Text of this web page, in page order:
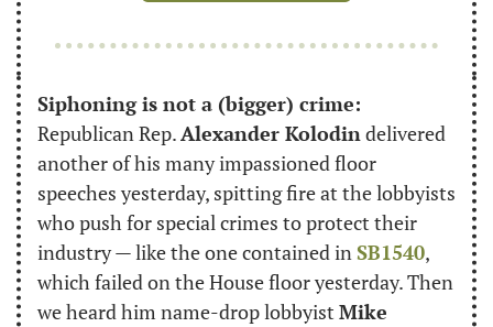
Siphoning is not a (bigger) crime:
Republican Rep. Alexander Kolodin delivered
another of his many impassioned floor
speeches yesterday, spitting fire at the lobbyists
who push for special crimes to protect their
industry — like the one contained in SB1540,
which failed on the House floor yesterday. Then
we heard him name-drop lobbyist Mike